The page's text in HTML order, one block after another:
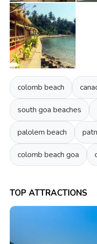
colomb beach
south goa beaches
palolem beach
colomb beach goa
TOP ATTRACTIONS